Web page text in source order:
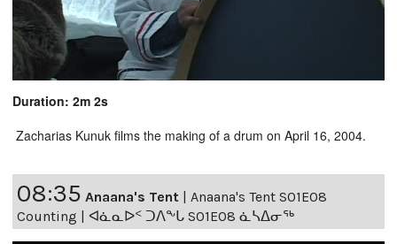
Duration: 2m 2s
Zacharias Kunuk films the making of a drum on April 16, 2004.
08:35 Anaana's Tent | Anaana's Tent S01E08
Counting | ᐊᓈᓇᐅᑉ ᑐᐱᖕᒐ S01E08 ᓈᓴᐃᓂᖅ